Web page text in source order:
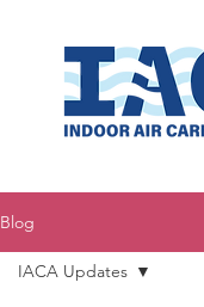
Blog
IACA Updates